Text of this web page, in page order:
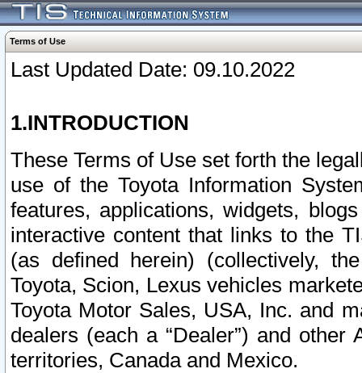
Terms of Use
Last Updated Date: 09.10.2022
1.INTRODUCTION
These Terms of Use set forth the
use of the Toyota Information
features, applications, widgets,
interactive content that links to the
(as defined herein) (collectively,
Toyota, Scion, Lexus vehicles
Toyota Motor Sales, USA, Inc. and
dealers (each a “Dealer”) and
territories, Canada and Mexico.